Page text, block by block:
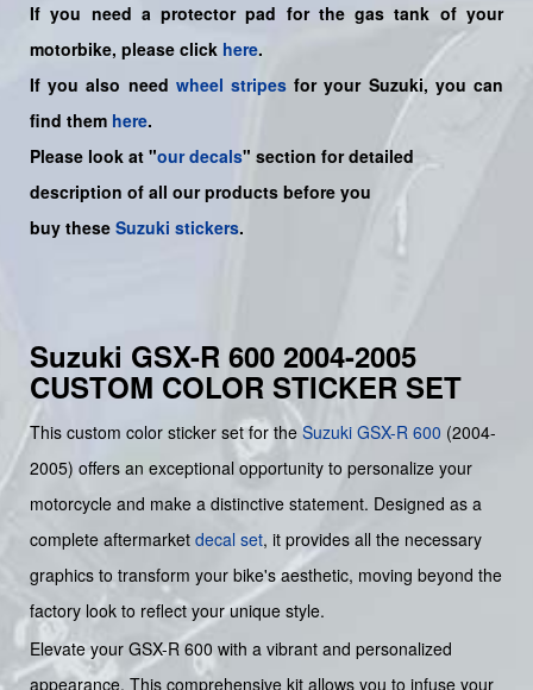
If you need a protector pad for the gas tank of your
motorbike, please click here.
If you also need wheel stripes for your Suzuki, you can
find them here.
Please look at "our decals" section for detailed
description of all our products before you
buy these Suzuki stickers.
Suzuki GSX-R 600 2004-2005
CUSTOM COLOR STICKER SET
This custom color sticker set for the Suzuki GSX-R 600 (2004-
2005) offers an exceptional opportunity to personalize your
motorcycle and make a distinctive statement. Designed as a
complete aftermarket decal set, it provides all the necessary
graphics to transform your bike's aesthetic, moving beyond the
factory look to reflect your unique style.
Elevate your GSX-R 600 with a vibrant and personalized
appearance. This comprehensive kit allows you to infuse your